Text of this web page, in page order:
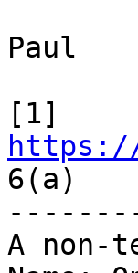
Paul
6(a)
A non-